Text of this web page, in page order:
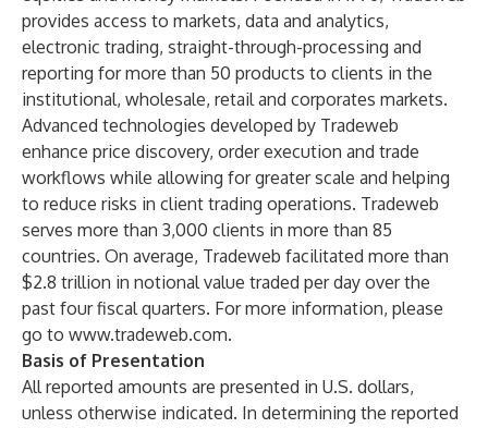
provides access to markets, data and analytics,
electronic trading, straight-through-processing and
reporting for more than 50 products to clients in the
institutional, wholesale, retail and corporates markets.
Advanced technologies developed by Tradeweb
enhance price discovery, order execution and trade
workflows while allowing for greater scale and helping
to reduce risks in client trading operations. Tradeweb
serves more than 3,000 clients in more than 85
countries. On average, Tradeweb facilitated more than
$2.8 trillion in notional value traded per day over the
past four fiscal quarters. For more information, please
go to www.tradeweb.com.
Basis of Presentation
All reported amounts are presented in U.S. dollars,
unless otherwise indicated. In determining the reported